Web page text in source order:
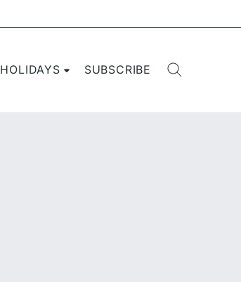
HOLIDAYS SUBSCRIBE